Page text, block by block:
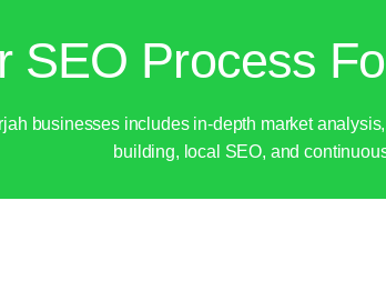
SEO Process
businesses includes in-depth market
building, local SEO, and